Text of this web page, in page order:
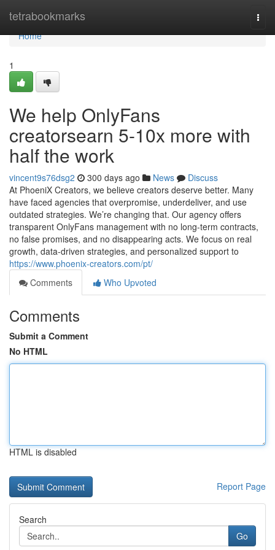
tetrabookmarks
Home
Home
1
We help OnlyFans
creatorsearn 5-10x more with
half the work
vincent9s76dsg2 300 days ago News
Discuss
At PhoeniX Creators, we believe creators deserve better. Many
have faced agencies that overpromise, underdeliver, and use
outdated strategies. We’re changing that. Our agency offers
transparent OnlyFans management with no long-term contracts,
no false promises, and no disappearing acts. We focus on real
growth, data-driven strategies, and personalized support to
https://www.phoenix-creators.com/pt/
Comments
Who Upvoted
Comments
Submit a Comment
No HTML
HTML is disabled
Report Page
Search
Go